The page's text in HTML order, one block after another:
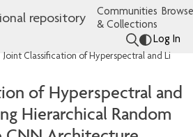
repository
Communities
& Collections
Log In
of Hyperspectral and
Hierarchical Random